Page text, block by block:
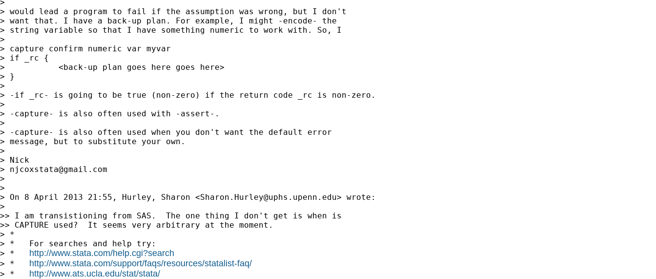
>
> would lead a program to fail if the assumption was wrong, but I don't
> want that. I have a back-up plan. For example, I might -encode- the
> string variable so that I have something numeric to work with. So, I
>
> capture confirm numeric var myvar
> if _rc {
>           <back-up plan goes here goes here>
> }
>
> -if _rc- is going to be true (non-zero) if the return code _rc is non-zero.
>
> -capture- is also often used with -assert-.
>
> -capture- is also often used when you don't want the default error
> message, but to substitute your own.
>
> Nick
> njcoxstata@gmail.com
>
>
> On 8 April 2013 21:55, Hurley, Sharon <Sharon.Hurley@uphs.upenn.edu> wrote:
>
>> I am transistioning from SAS.  The one thing I don't get is when is
>> CAPTURE used?  It seems very arbitrary at the moment.
> *
> *   For searches and help try:
> * http://www.stata.com/help.cgi?search
> * http://www.stata.com/support/faqs/resources/statalist-faq/
> * http://www.ats.ucla.edu/stat/stata/